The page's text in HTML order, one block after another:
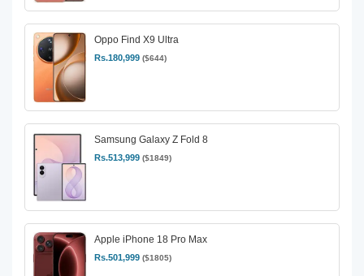
Oppo Find X9 Ultra
Rs.180,999 ($644)
Samsung Galaxy Z Fold 8
Rs.513,999 ($1849)
Apple iPhone 18 Pro Max
Rs.501,999 ($1805)